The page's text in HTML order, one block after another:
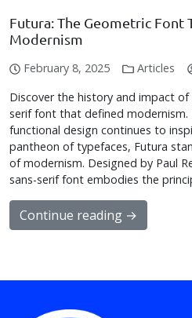
Futura: The Geometric Font
Modernism
February 8, 2025 Articles
Discover the history and impact
serif font that defined modernism.
functional design continues to
pantheon of typefaces, Futura
of modernism. Designed by Paul
sans-serif font embodies the
Continue reading →